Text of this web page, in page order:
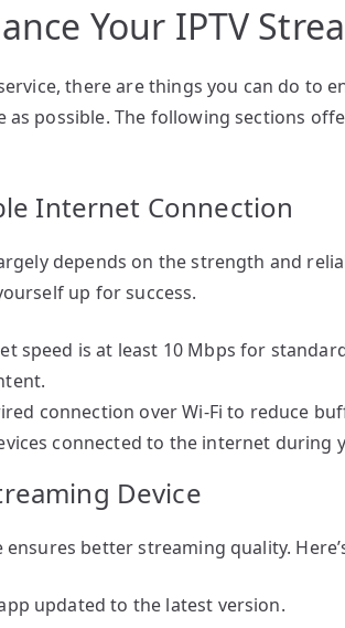
Your IPTV
there are things you can do to
as possible. The following sections
Internet Connection
depends on the strength and
up for success.
speed is at least 10 Mbps for
connection over Wi-Fi to reduce
connected to the internet during
Device
better streaming quality.
updated to the latest version.